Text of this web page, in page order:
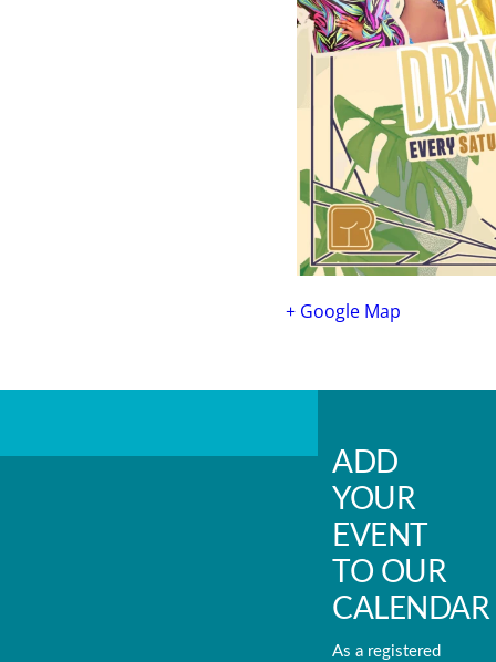
+ Google Map
ADD
YOUR
EVENT
TO OUR
CALENDAR
As a registered